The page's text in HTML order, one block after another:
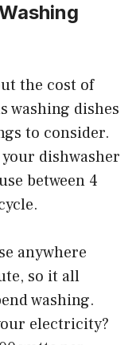
the cost of
washing dishes
to consider.
dishwasher
between 4
anywhere
so it all
washing.
electricity?